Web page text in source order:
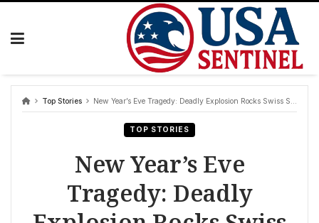
Skip
Top Stories New Year’s Eve Tragedy: Deadly Explosion Rocks Swiss Ski Resort Bar
TOP STORIES
New Year’s Eve
Tragedy: Deadly